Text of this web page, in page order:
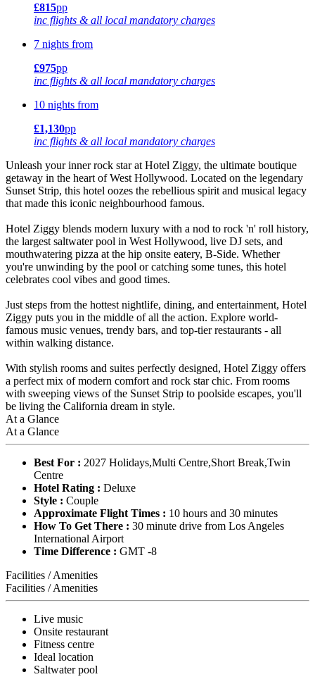
£815pp
inc flights & all local mandatory charges
7 nights from
£975pp
inc flights & all local mandatory charges
10 nights from
£1,130pp
inc flights & all local mandatory charges
Unleash your inner rock star at Hotel Ziggy, the ultimate boutique
getaway in the heart of West Hollywood. Located on the legendary
Sunset Strip, this hotel oozes the rebellious spirit and musical legacy
that made this iconic neighbourhood famous.
Hotel Ziggy blends modern luxury with a nod to rock 'n' roll history,
the largest saltwater pool in West Hollywood, live DJ sets, and
mouthwatering pizza at the hip onsite eatery, B-Side. Whether
you're unwinding by the pool or catching some tunes, this hotel
celebrates cool vibes and good times.
Just steps from the hottest nightlife, dining, and entertainment, Hotel
Ziggy puts you in the middle of all the action. Explore world-
famous music venues, trendy bars, and top-tier restaurants - all
within walking distance.
With stylish rooms and suites perfectly designed, Hotel Ziggy offers
a perfect mix of modern comfort and rock star chic. From rooms
with sweeping views of the Sunset Strip to poolside escapes, you'll
be living the California dream in style.
At a Glance
At a Glance
Best For : 2027 Holidays,Multi Centre,Short Break,Twin
Centre
Hotel Rating : Deluxe
Style : Couple
Approximate Flight Times : 10 hours and 30 minutes
How To Get There : 30 minute drive from Los Angeles
International Airport
Time Difference : GMT -8
Facilities / Amenities
Facilities / Amenities
Live music
Onsite restaurant
Fitness centre
Ideal location
Saltwater pool